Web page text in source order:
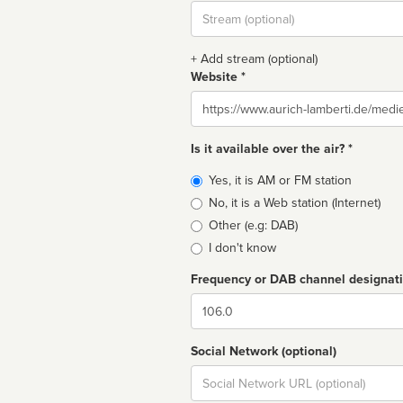
Stream
url
+ Add stream (optional)
Website *
Website
Is it available over the air? *
Broadcast
type
Yes, it is AM or FM station
No, it is a Web station (Internet)
Other (e.g: DAB)
I don't know
Frequency or DAB channel
Dial
Social Network (optional)
Social
url